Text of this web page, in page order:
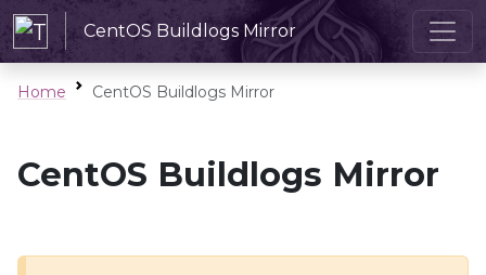
CentOS Buildlogs Mirror
Home CentOS Buildlogs Mirror
CentOS Buildlogs Mirror